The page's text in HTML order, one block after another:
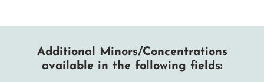
Additional Minors/Concentrations
available in the following fields: